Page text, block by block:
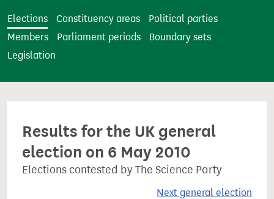
t
Elections Constituency areas
Political parties
Members
Parliament periods
Boundary sets
Legislation
Results for the UK general
election on 6 May 2010
Elections contested by The Science Party
Next general election